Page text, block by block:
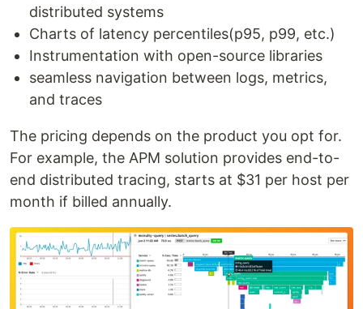
distributed systems
Charts of latency percentiles(p95, p99, etc.)
Instrumentation with open-source libraries
seamless navigation between logs, metrics,
and traces
The pricing depends on the product you opt for.
For example, the APM solution provides end-to-
end distributed tracing, starts at $31 per host per
month if billed annually.